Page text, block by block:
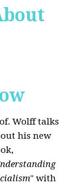
Wolff talks
his new
" with